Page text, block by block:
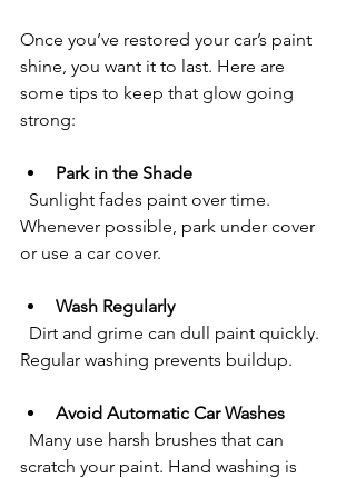
Once you’ve restored your car’s paint
shine, you want it to last. Here are
some tips to keep that glow going
strong:
Park in the Shade
Whenever possible, park under cover
or use a car cover.
Wash Regularly
Regular washing prevents buildup.
Avoid Automatic Car Washes
scratch your paint. Hand washing is